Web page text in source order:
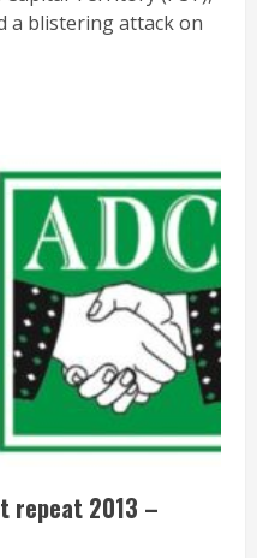
a blistering attack on
repeat 2013 –